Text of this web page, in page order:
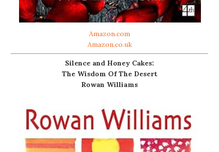
Amazon.com
Amazon.co.uk
Silence and Honey Cakes:
The Wisdom Of The Desert
Rowan Williams